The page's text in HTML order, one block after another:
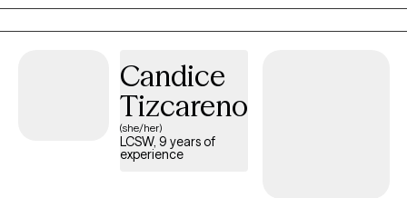
confident and compassionate sense of self. I strive to create a
safe, nonjudgmental space where clients feel heard,
Candice
Tizcareno
(she/her)
LCSW, 9 years of
experience